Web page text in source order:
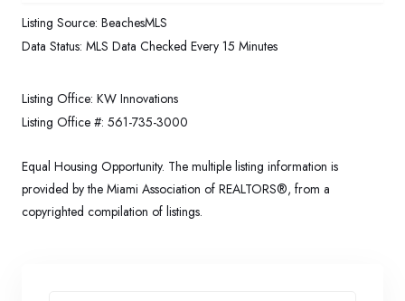
Listing Source: BeachesMLS
Data Status: MLS Data Checked Every 15 Minutes
Listing Office: KW Innovations
Listing Office #: 561-735-3000
Equal Housing Opportunity. The multiple listing information is
provided by the Miami Association of REALTORS®, from a
copyrighted compilation of listings.